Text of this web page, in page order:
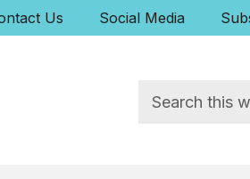
Us Social Media